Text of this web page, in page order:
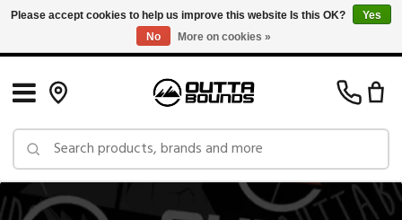
Free Shipping on Orders over $150 in Canada: Exclusions Apply
Please accept cookies to help us improve this website Is this OK?
Yes
No
More on cookies »